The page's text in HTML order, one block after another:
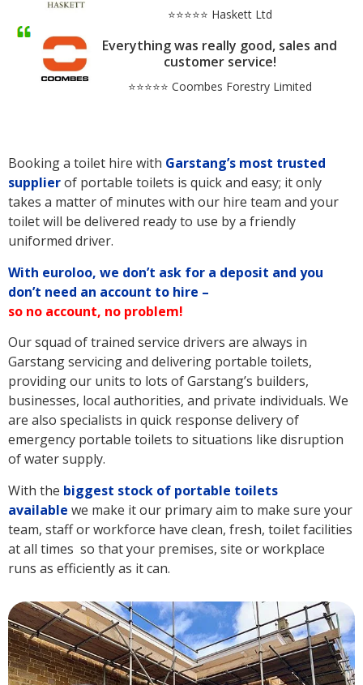
⭐⭐⭐⭐⭐ Haskett Ltd
Everything was really good, sales and
customer service!
⭐⭐⭐⭐⭐ Coombes Forestry Limited
Booking a toilet hire with Garstang’s most trusted
supplierof portable toilets is quick and easy; it only
takes a matter of minutes with our hire team and your
toilet will be delivered ready to use by a friendly
uniformed driver.
With euroloo, we don’t ask for a deposit and you
don’t need an account to hire –
so no account, no problem!
Our squad of trained service drivers are always in
Garstang servicing and delivering portable toilets,
providing our units to lots of Garstang’s builders,
businesses, local authorities, and private individuals. We
are also specialists in quick response delivery of
emergency portable toilets to situations like disruption
of water supply.
With the biggest stock of portable toilets
available we make it our primary aim to make sure your
team, staff or workforce have clean, fresh, toilet facilities
at all times so that your premises, site or workplace
runs as efficiently as it can.